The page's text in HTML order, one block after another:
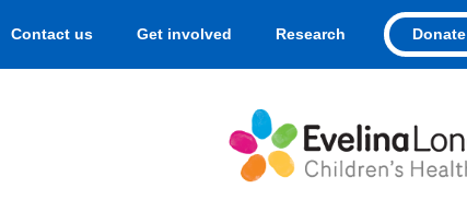
Contact us Get involved Research Donate